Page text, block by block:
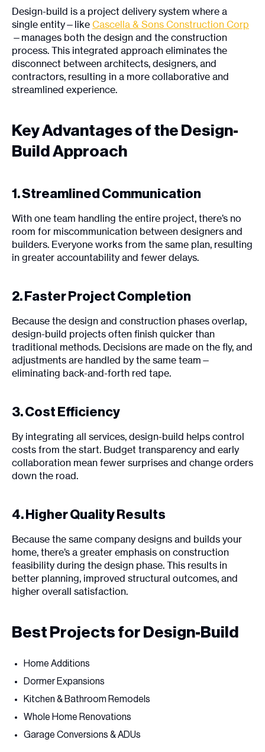
Design-build is a project delivery system where a
single entity—like Cascella & Sons Construction Corp
—manages both the design and the construction
process. This integrated approach eliminates the
disconnect between architects, designers, and
contractors, resulting in a more collaborative and
streamlined experience.
Key Advantages of the Design-
Build Approach
1. Streamlined Communication
With one team handling the entire project, there’s no
room for miscommunication between designers and
builders. Everyone works from the same plan, resulting
in greater accountability and fewer delays.
2. Faster Project Completion
Because the design and construction phases overlap,
design-build projects often finish quicker than
traditional methods. Decisions are made on the fly, and
adjustments are handled by the same team—
eliminating back-and-forth red tape.
3. Cost Efficiency
By integrating all services, design-build helps control
costs from the start. Budget transparency and early
collaboration mean fewer surprises and change orders
down the road.
4. Higher Quality Results
Because the same company designs and builds your
home, there’s a greater emphasis on construction
feasibility during the design phase. This results in
better planning, improved structural outcomes, and
higher overall satisfaction.
Best Projects for Design-Build
Home Additions
Dormer Expansions
Kitchen & Bathroom Remodels
Whole Home Renovations
Garage Conversions & ADUs